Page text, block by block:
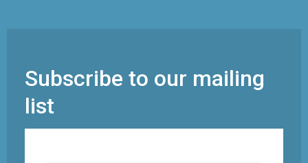
Subscribe to our mailing
list